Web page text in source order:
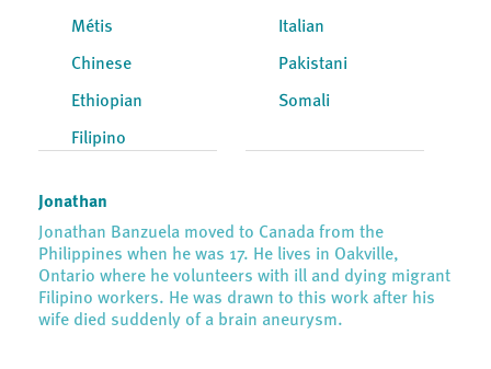
Métis
Chinese
Ethiopian
Filipino
Italian
Pakistani
Somali
Jonathan
Jonathan Banzuela moved to Canada from the
Philippines when he was 17. He lives in Oakville,
Ontario where he volunteers with ill and dying migrant
Filipino workers. He was drawn to this work after his
wife died suddenly of a brain aneurysm.